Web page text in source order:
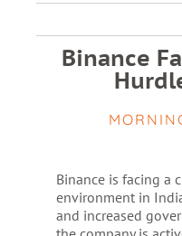
Binance
Binance is facing a
environment in
and increased